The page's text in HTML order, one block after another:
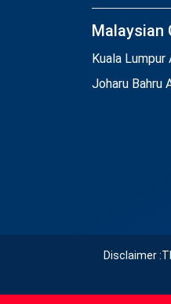
Malaysian
Kuala
Joharu Bahru
Disclaimer